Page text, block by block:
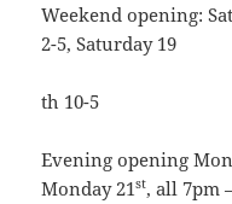
Weekend opening:
2-5, Saturday 19
th 10-5
Evening opening
Monday 21st, all 7pm